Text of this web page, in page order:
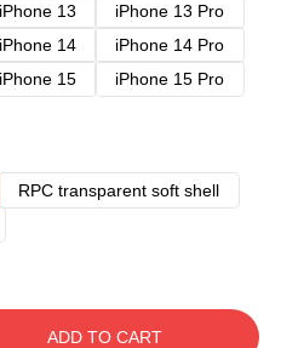
iPhone 13
iPhone 13 Pro
iPhone 14
iPhone 14 Pro
iPhone 15
iPhone 15 Pro
RPC transparent soft shell
ADD TO CART